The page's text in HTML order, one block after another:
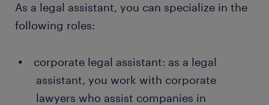
As a legal assistant, you can specialize in the
following roles:
corporate legal assistant: as a legal
assistant, you work with corporate
lawyers who assist companies in